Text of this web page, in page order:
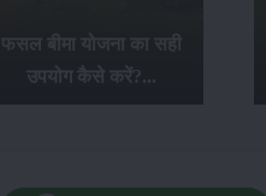
फसल बीमा योजना का सही
उपयोग कैसे करें?...